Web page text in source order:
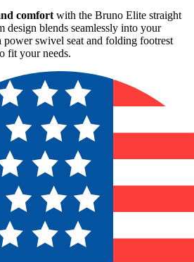
comfort with the Bruno Elite straight
design blends seamlessly into your
swivel seat and folding footrest
fit your needs.